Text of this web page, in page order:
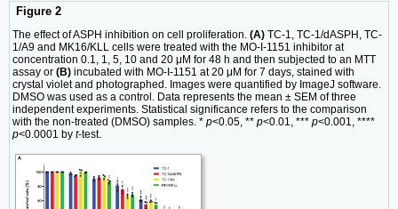
Figure 2
The effect of ASPH inhibition on cell proliferation. (A) TC-1, TC-1/dASPH, TC-
1/A9 and MK16/KLL cells were treated with the MO-I-1151 inhibitor at
concentration 0.1, 1, 5, 10 and 20 μM for 48 h and then subjected to an MTT
assay or (B) incubated with MO-I-1151 at 20 μM for 7 days, stained with
crystal violet and photographed. Images were quantified by ImageJ software.
DMSO was used as a control. Data represents the mean ± SEM of three
independent experiments. Statistical significance refers to the comparison
with the non-treated (DMSO) samples. * p<0.05, ** p<0.01, *** p<0.001, ****
p<0.0001 by t-test.